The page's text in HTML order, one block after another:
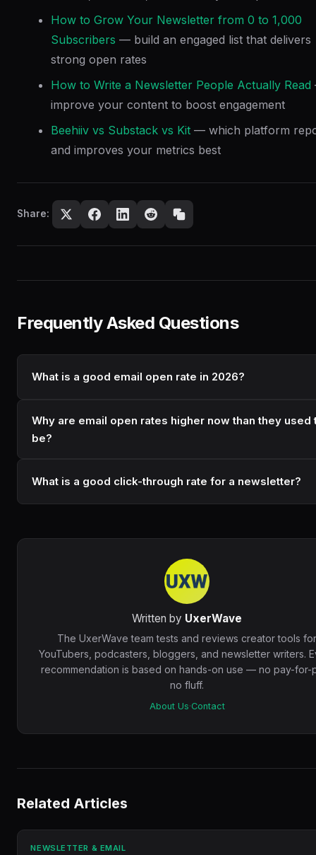
How to Grow Your Newsletter from 0 to 1,000
Subscribers — build an engaged list that delivers
strong open rates
How to Write a Newsletter People Actually Read
improve your content to boost engagement
Beehiiv vs Substack vs Kit — which platform
and improves your metrics best
Share:
Frequently Asked Questions
What is a good email open rate in 2026?
Why are email open rates higher now than they used
be?
What is a good click-through rate for a newsletter?
Written by UxerWave
The UxerWave team tests and reviews creator tools for
YouTubers, podcasters, bloggers, and newsletter writers.
recommendation is based on hands-on use — no pay-for-
no fluff.
About Us·Contact
Related Articles
NEWSLETTER & EMAIL